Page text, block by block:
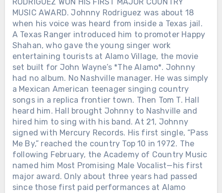
MUSIC AWARD. Johnny Rodriguez was about 18
when his voice was heard from inside a Texas jail.
A Texas Ranger introduced him to promoter Happy
Shahan, who gave the young singer work
entertaining tourists at Alamo Village, the movie
set built for John Wayne’s *The Alamo*. Johnny
had no album. No Nashville manager. He was simply
a Mexican American teenager singing country
songs in a replica frontier town. Then Tom T. Hall
heard him. Hall brought Johnny to Nashville and
hired him to sing with his band. At 21, Johnny
signed with Mercury Records. His first single, “Pass
Me By,” reached the country Top 10 in 1972. The
following February, the Academy of Country Music
named him Most Promising Male Vocalist—his first
major award. Only about three years had passed
since those first paid performances at Alamo